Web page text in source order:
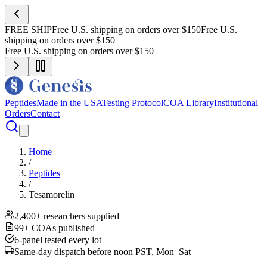
FREE SHIPFree U.S. shipping on orders over $150Free U.S.
shipping on orders over $150
Free U.S. shipping on orders over $150
PeptidesMade in the USATesting ProtocolCOA LibraryInstitutional
OrdersContact
Home
/
Peptides
/
Tesamorelin
2,400+ researchers supplied
99+ COAs published
6-panel tested every lot
Same-day dispatch before noon PST, Mon–Sat